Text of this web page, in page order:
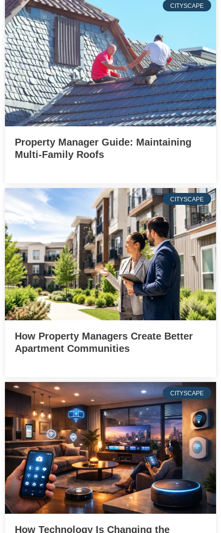
CITYSCAPE
Property Manager Guide: Maintaining
Multi-Family Roofs
CITYSCAPE
How Property Managers Create Better
Apartment Communities
CITYSCAPE
How Technology Is Changing the